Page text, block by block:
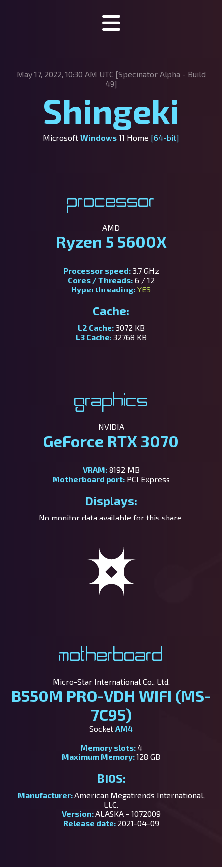
About Specinator
Downloads
Discord
SpecHub
May 17, 2022, 10:30 AM UTC [Specinator Alpha - Build
49]
Shingeki
Microsoft Windows 11 Home [64-bit]
Processor
AMD
Ryzen 5 5600X
Processor speed:3.7 GHz
Cores / Threads:6 / 12
Hyperthreading: YES
Cache:
L2 Cache:3072 KB
L3 Cache:32768 KB
Graphics
NVIDIA
GeForce RTX 3070
VRAM:8192 MB
Motherboard port:PCI Express
Displays:
No monitor data available for this share.
Motherboard
Micro-Star International Co., Ltd.
B550M PRO-VDH WIFI (MS-
7C95)
Socket AM4
Memory slots: 4
Maximum Memory:128 GB
BIOS:
Manufacturer:American Megatrends International,
LLC.
Version:ALASKA - 1072009
Release date: 2021-04-09